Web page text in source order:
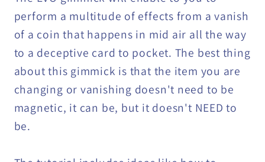
perform a multitude of effects from a vanish
of a coin that happens in mid air all the way
to a deceptive card to pocket. The best thing
about this gimmick is that the item you are
changing or vanishing doesn't need to be
magnetic, it can be, but it doesn't NEED to
be.